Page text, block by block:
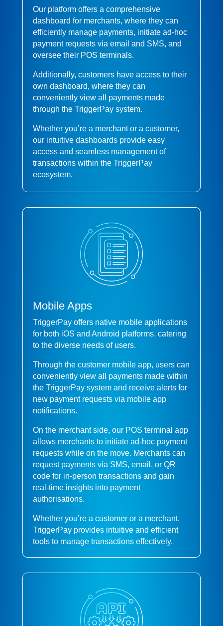
Our platform offers a comprehensive
dashboard for merchants, where they can
efficiently manage payments, initiate ad-hoc
payment requests via email and SMS, and
oversee their POS terminals.
Additionally, customers have access to their
own dashboard, where they can
conveniently view all payments made
through the TriggerPay system.
Whether you’re a merchant or a customer,
our intuitive dashboards provide easy
access and seamless management of
transactions within the TriggerPay
ecosystem.
Mobile Apps
TriggerPay offers native mobile applications
for both iOS and Android platforms, catering
to the diverse needs of users.
Through the customer mobile app, users can
conveniently view all payments made within
the TriggerPay system and receive alerts for
new payment requests via mobile app
notifications.
On the merchant side, our POS terminal app
allows merchants to initiate ad-hoc payment
requests while on the move. Merchants can
request payments via SMS, email, or QR
code for in-person transactions and gain
real-time insights into payment
authorisations.
Whether you’re a customer or a merchant,
TriggerPay provides intuitive and efficient
tools to manage transactions effectively.